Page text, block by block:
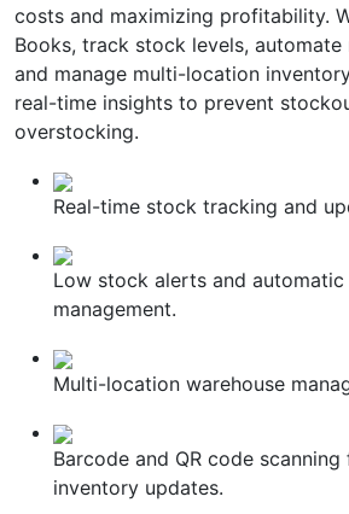
costs and maximizing profitability.
Books, track stock levels,
and manage multi-location
real-time insights to prevent
overstocking.
Real-time stock tracking and
Low stock alerts and
management.
Multi-location warehouse
Barcode and QR code
inventory updates.